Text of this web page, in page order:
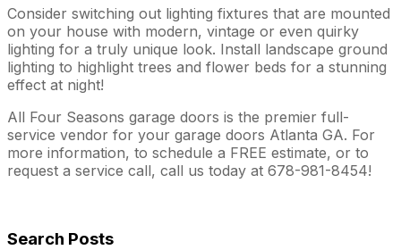
Consider switching out lighting fixtures that are mounted
on your house with modern, vintage or even quirky
lighting for a truly unique look. Install landscape ground
lighting to highlight trees and flower beds for a stunning
effect at night!
All Four Seasons garage doors is the premier full-
service vendor for your garage doors Atlanta GA. For
more information, to schedule a FREE estimate, or to
request a service call, call us today at 678-981-8454!
Search Posts